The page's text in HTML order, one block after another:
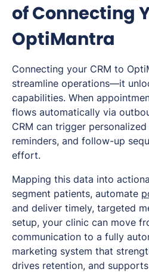
of Connecting
OptiMantra
Connecting your CRM to
streamline operations—it
capabilities. When
flows automatically via
CRM can trigger
reminders, and follow-up
effort.
Mapping this data into
segment patients, automate
and deliver timely, targeted
setup, your clinic can move
communication to a fully
marketing system that
drives retention, and